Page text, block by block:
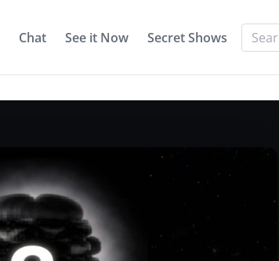
Chat See it Now Secret Shows